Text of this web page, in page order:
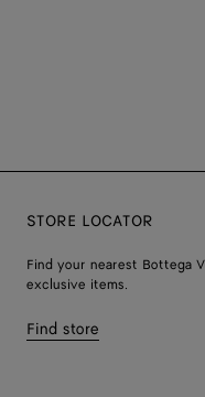
STORE LOCATOR
Find your nearest Bottega
exclusive items.
Find store